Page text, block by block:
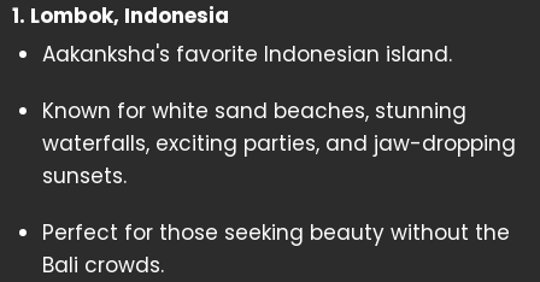
1. Lombok, Indonesia
Aakanksha's favorite Indonesian island.
Known for white sand beaches, stunning
waterfalls, exciting parties, and jaw-dropping
sunsets.
Perfect for those seeking beauty without the
Bali crowds.